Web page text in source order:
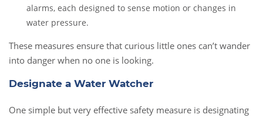
alarms, each designed to sense motion or changes in
water pressure.
These measures ensure that curious little ones can’t wander
into danger when no one is looking.
Designate a Water Watcher
One simple but very effective safety measure is designating